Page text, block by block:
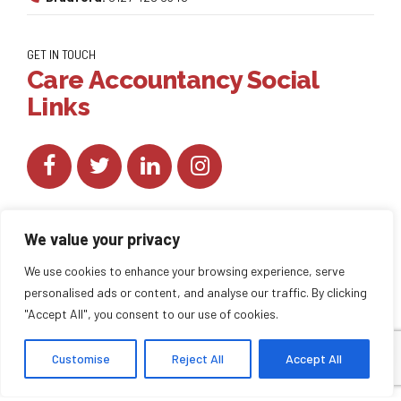
We value your privacy
We use cookies to enhance your browsing experience, serve
personalised ads or content, and analyse our traffic. By clicking
"Accept All", you consent to our use of cookies.
Customise Reject All Accept All
GET IN TOUCH
Care Accountancy Social
Links
Copyright byCareAccountancy. All rights reserved.
HOME ABOUT US BLOG BACK TO TOP